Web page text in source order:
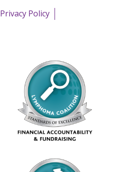
Privacy Policy